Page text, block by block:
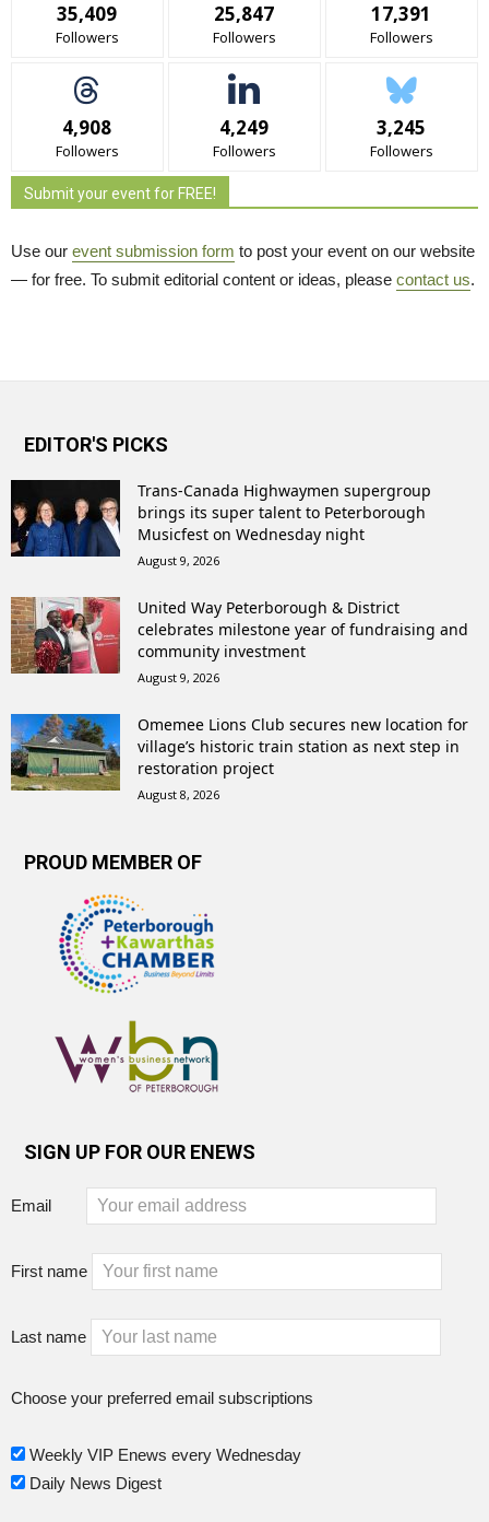
35,409
Followers
25,847
Followers
17,391
Followers
4,908
Followers
4,249
Followers
3,245
Followers
Submit your event for FREE!
Use our event submission form to post your event on our website
— for free. To submit editorial content or ideas, please contact us.
EDITOR'S PICKS
Trans-Canada Highwaymen supergroup
brings its super talent to Peterborough
Musicfest on Wednesday night
August 9, 2026
United Way Peterborough & District
celebrates milestone year of fundraising and
community investment
August 9, 2026
Omemee Lions Club secures new location for
village’s historic train station as next step in
restoration project
August 8, 2026
PROUD MEMBER OF
SIGN UP FOR OUR ENEWS
Email
First name
Last name
Choose your preferred email subscriptions
Weekly VIP Enews every Wednesday
Daily News Digest